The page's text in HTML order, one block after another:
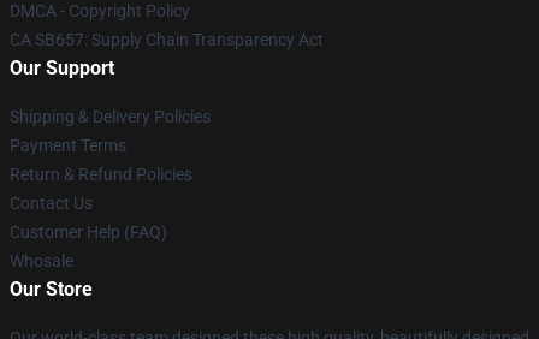
DMCA - Copyright Policy
CA SB657: Supply Chain Transparency Act
Our Support
Shipping & Delivery Policies
Payment Terms
Return & Refund Policies
Contact Us
Customer Help (FAQ)
Whosale
Our Store